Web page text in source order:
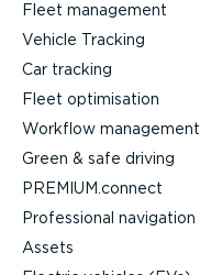
Fleet management
Vehicle Tracking
Car tracking
Fleet optimisation
Workflow management
Green & safe driving
PREMIUM.connect
Professional navigation
Assets